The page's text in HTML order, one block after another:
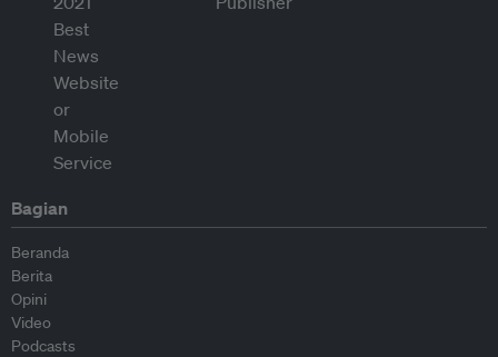
Bagian
Beranda
Berita
Opini
Video
Podcasts